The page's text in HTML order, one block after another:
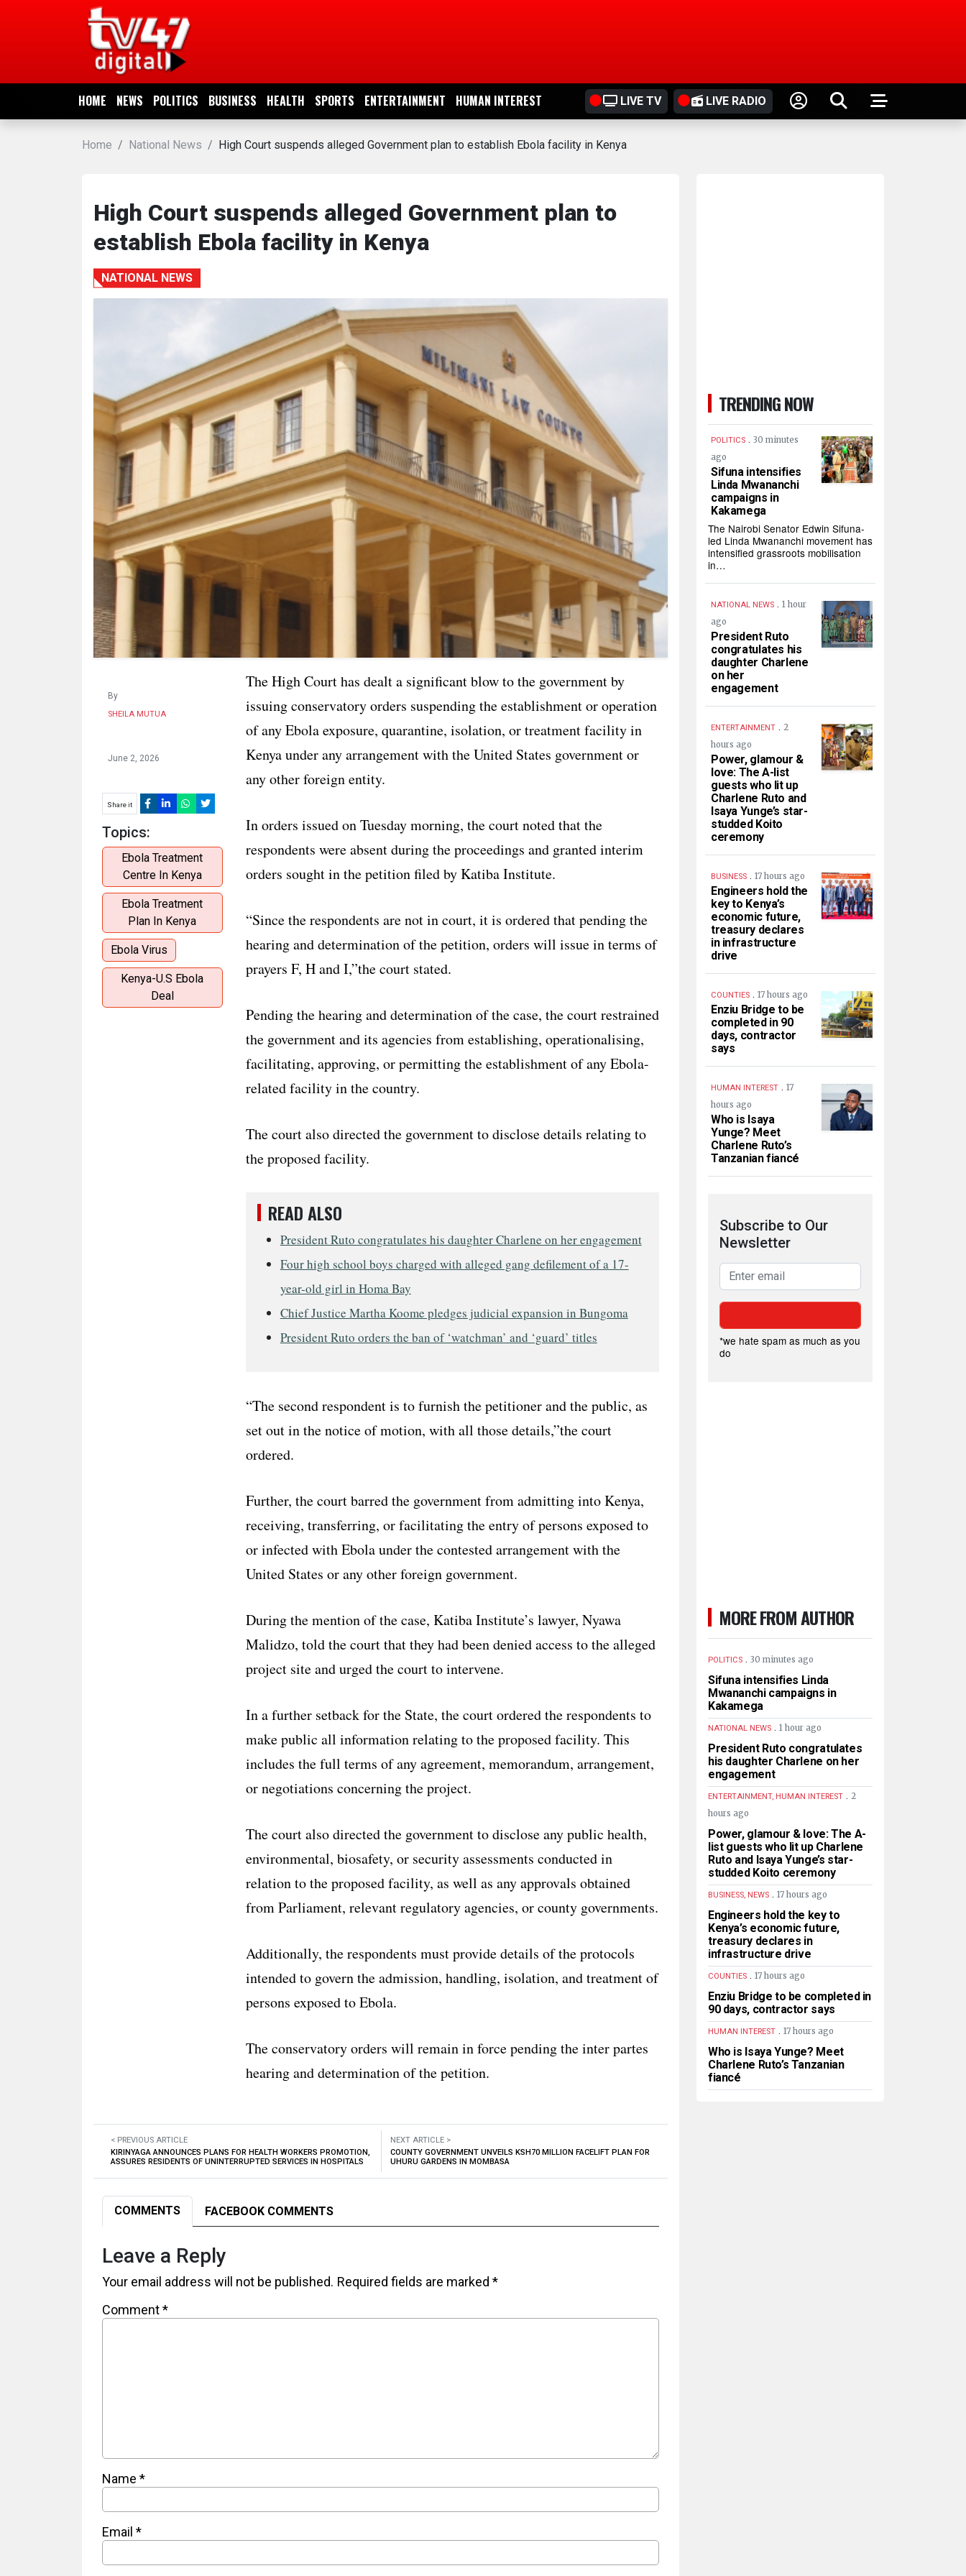
HOME NEWS POLITICS BUSINESS HEALTH SPORTS ENTERTAINMENT HUMAN INTEREST LIVE TV LIVE RADIO
NEWS
POLITICS
ENTERTAINMENT
Home National News High Court suspends alleged Government plan to establish Ebola facility in Kenya
High Court suspends alleged Government plan to
establish Ebola facility in Kenya
NATIONAL NEWS
By
SHEILA MUTUA
June 2, 2026
Share it
Topics:
Ebola Treatment
Centre In Kenya
Ebola Treatment
Plan In Kenya
Ebola Virus
Kenya-U.S Ebola
Deal
The High Court has dealt a significant blow to the government by
issuing conservatory orders suspending the establishment or operation
of any Ebola exposure, quarantine, isolation, or treatment facility in
Kenya under any arrangement with the United States government or
any other foreign entity.
In orders issued on Tuesday morning, the court noted that the
respondents were absent during the proceedings and granted interim
orders sought in the petition filed by Katiba Institute.
“Since the respondents are not in court, it is ordered that pending the
hearing and determination of the petition, orders will issue in terms of
prayers F, H and I,”the court stated.
Pending the hearing and determination of the case, the court restrained
the government and its agencies from establishing, operationalising,
facilitating, approving, or permitting the establishment of any Ebola-
related facility in the country.
The court also directed the government to disclose details relating to
the proposed facility.
READ ALSO
President Ruto congratulates his daughter Charlene on her engagement
Four high school boys charged with alleged gang defilement of a 17-
year-old girl in Homa Bay
Chief Justice Martha Koome pledges judicial expansion in Bungoma
President Ruto orders the ban of ‘watchman’ and ‘guard’ titles
“The second respondent is to furnish the petitioner and the public, as
set out in the notice of motion, with all those details,”the court
ordered.
Further, the court barred the government from admitting into Kenya,
receiving, transferring, or facilitating the entry of persons exposed to
or infected with Ebola under the contested arrangement with the
United States or any other foreign government.
During the mention of the case, Katiba Institute’s lawyer, Nyawa
Malidzo, told the court that they had been denied access to the alleged
project site and urged the court to intervene.
In a further setback for the State, the court ordered the respondents to
make public all information relating to the proposed facility. This
includes the full terms of any agreement, memorandum, arrangement,
or negotiations concerning the project.
The court also directed the government to disclose any public health,
environmental, biosafety, or security assessments conducted in
relation to the proposed facility, as well as any approvals obtained
from Parliament, relevant regulatory agencies, or county governments.
Additionally, the respondents must provide details of the protocols
intended to govern the admission, handling, isolation, and treatment of
persons exposed to Ebola.
The conservatory orders will remain in force pending the inter partes
hearing and determination of the petition.
< PREVIOUS ARTICLE
KIRINYAGA ANNOUNCES PLANS FOR HEALTH WORKERS PROMOTION,
ASSURES RESIDENTS OF UNINTERRUPTED SERVICES IN HOSPITALS
NEXT ARTICLE >
COUNTY GOVERNMENT UNVEILS KSH70 MILLION FACELIFT PLAN FOR
UHURU GARDENS IN MOMBASA
COMMENTS FACEBOOK COMMENTS
Leave a Reply
Your email address will not be published. Required fields are marked *
Comment*
Name *
Email *
TRENDING NOW
POLITICS . 30 minutes
ago
Sifuna intensifies
Linda Mwananchi
campaigns in
Kakamega
The Nairobi Senator Edwin Sifuna-
led Linda Mwananchi movement has
intensified grassroots mobilisation
in…
NATIONAL NEWS . 1 hour
ago
President Ruto
congratulates his
daughter Charlene
on her
engagement
ENTERTAINMENT . 2
hours ago
Power, glamour &
love: The A-list
guests who lit up
Charlene Ruto and
Isaya Yunge’s star-
studded Koito
ceremony
BUSINESS . 17 hours ago
Engineers hold the
key to Kenya’s
economic future,
treasury declares
in infrastructure
drive
COUNTIES . 17 hours ago
Enziu Bridge to be
completed in 90
days, contractor
says
HUMAN INTEREST . 17
hours ago
Who is Isaya
Yunge? Meet
Charlene Ruto’s
Tanzanian fiancé
Subscribe to Our
Newsletter
*we hate spam as much as you
do
MORE FROM AUTHOR
POLITICS . 30 minutes ago
Sifuna intensifies Linda
Mwananchi campaigns in
Kakamega
NATIONAL NEWS . 1 hour ago
President Ruto congratulates
his daughter Charlene on her
engagement
ENTERTAINMENT, HUMAN INTEREST . 2
hours ago
Power, glamour & love: The A-
list guests who lit up Charlene
Ruto and Isaya Yunge’s star-
studded Koito ceremony
BUSINESS, NEWS . 17 hours ago
Engineers hold the key to
Kenya’s economic future,
treasury declares in
infrastructure drive
COUNTIES . 17 hours ago
Enziu Bridge to be completed in
90 days, contractor says
HUMAN INTEREST . 17 hours ago
Who is Isaya Yunge? Meet
Charlene Ruto’s Tanzanian
fiancé